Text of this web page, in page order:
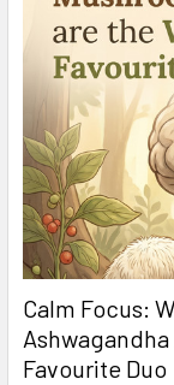
Calm Focus:
Favourite Duo